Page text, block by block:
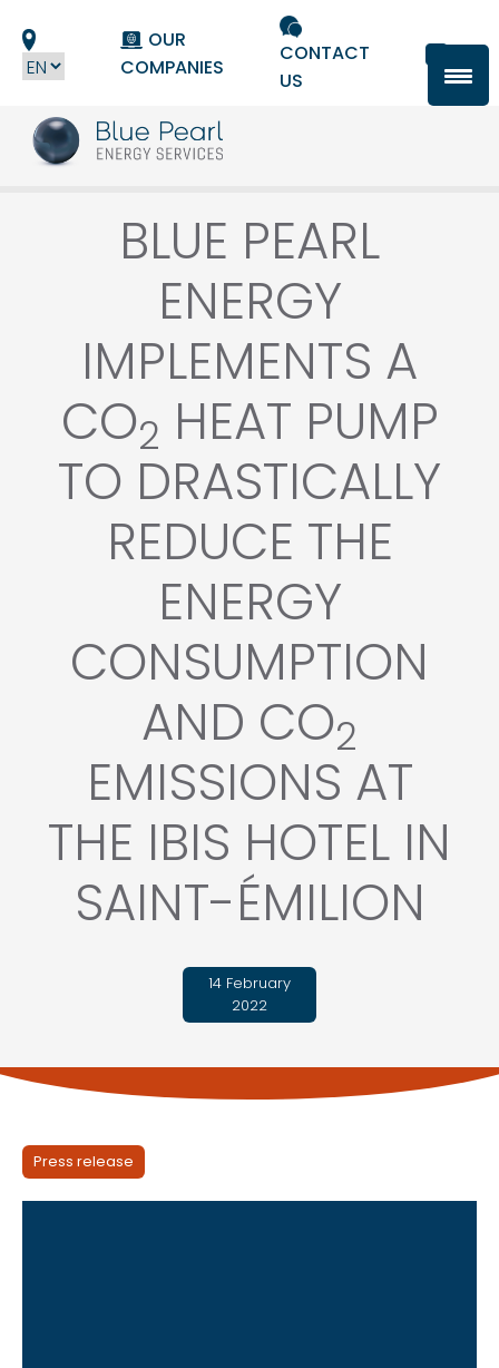
OUR
COMPANIES
CONTACT
US
BLUE PEARL
ENERGY
IMPLEMENTS A
CO2 HEAT PUMP
TO DRASTICALLY
REDUCE THE
ENERGY
CONSUMPTION
AND CO2
EMISSIONS AT
THE IBIS HOTEL IN
SAINT-ÉMILION
14 February
2022
Press release